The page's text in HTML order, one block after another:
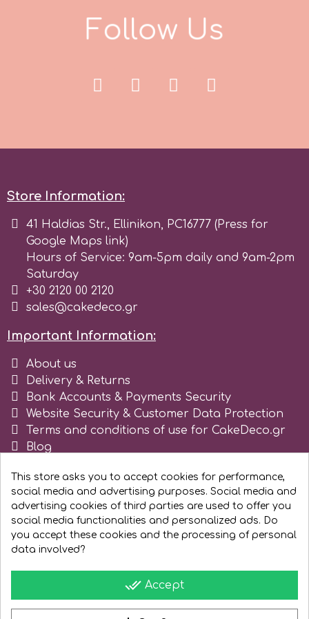
Saracino
SilikoMart
Silverwood
Spectrum Flow
Squires Kitchen
SSNT
Stamperia
Sugarflair
SuperBox
Follow Us
Store Information:
41 Haldias Str., Ellinikon, PC16777 (Press for
Google Maps link)
Hours of Service: 9am-5pm daily and 9am-2pm
Saturday
+30 2120 00 2120
sales@cakedeco.gr
Important Information:
About us
Delivery & Returns
Bank Accounts & Payments Security
Website Security & Customer Data Protection
Terms and conditions of use for CakeDeco.gr
Blog
This store asks you to accept cookies for performance,
social media and advertising purposes. Social media and
advertising cookies of third parties are used to offer you
social media functionalities and personalized ads. Do
you accept these cookies and the processing of personal
data involved?
done_all Accept